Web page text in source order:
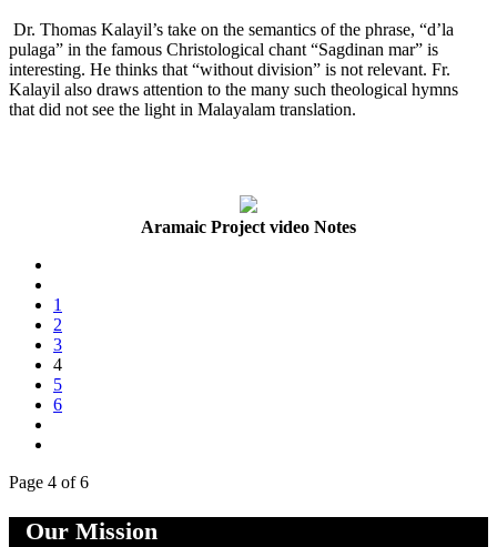
Dr. Thomas Kalayil’s take on the semantics of the phrase, “d’la
pulaga” in the famous Christological chant “Sagdinan mar” is
interesting. He thinks that “without division” is not relevant. Fr.
Kalayil also draws attention to the many such theological hymns
that did not see the light in Malayalam translation.
Aramaic Project video Notes
1
2
3
4
5
6
Page 4 of 6
Our Mission